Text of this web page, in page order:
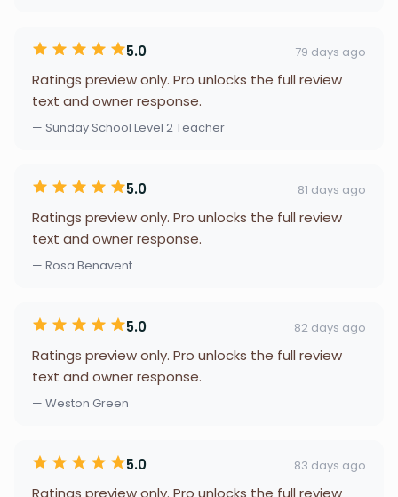
5.0 79 days ago
Ratings preview only. Pro unlocks the full review
text and owner response.
— Sunday School Level 2 Teacher
5.0 81 days ago
Ratings preview only. Pro unlocks the full review
text and owner response.
— Rosa Benavent
5.0 82 days ago
Ratings preview only. Pro unlocks the full review
text and owner response.
— Weston Green
5.0 83 days ago
Ratings preview only. Pro unlocks the full review